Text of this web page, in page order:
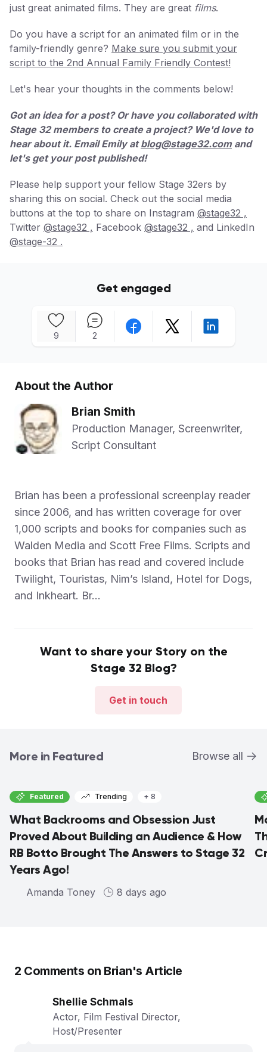
just great animated films. They are great films.
Do you have a script for an animated film or in the
family-friendly genre? Make sure you submit your
script to the 2nd Annual Family Friendly Contest!
Let's hear your thoughts in the comments below!
Got an idea for a post? Or have you collaborated with
Stage 32 members to create a project? We'd love to
hear about it. Email Emily atblog@stage32.comand
let's get your post published!
Please help support your fellow Stage 32ers by
sharing this on social. Check out the social media
buttons at the top to share on Instagram @stage32 ,
Twitter @stage32 , Facebook @stage32 , and LinkedIn
@stage-32 .
Get engaged
9 2
About the Author
Brian Smith
Production Manager, Screenwriter,
Script Consultant
Brian has been a professional screenplay reader
since 2006, and has written coverage for over
1,000 scripts and books for companies such as
Walden Media and Scott Free Films. Scripts and
books that Brian has read and covered include
Twilight, Touristas, Nim’s Island, Hotel for Dogs,
and Inkheart. Br...
Want to share your Story on the
Stage 32 Blog?
Get in touch
More in Featured Browse all
Featured Trending + 8
What Backrooms and Obsession Just
Proved About Building an Audience & How
RB Botto Brought The Answers to Stage 32
Years Ago!
Amanda Toney 8 days ago
2 Comments on Brian's Article
Shellie Schmals
Actor, Film Festival Director,
Host/Presenter